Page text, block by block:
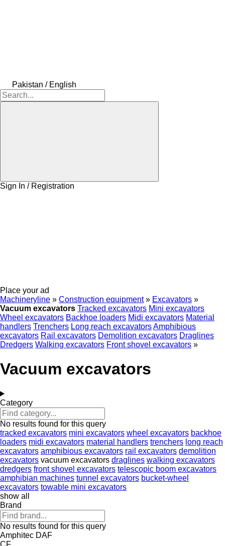
Pakistan / English
Sign In / Registration
Place your ad
Machineryline » Construction equipment » Excavators »
Vacuum excavators Tracked excavators Mini excavators
Wheel excavators Backhoe loaders Midi excavators Material
handlers Trenchers Long reach excavatorsAmphibious
excavators Rail excavators Demolition excavators Draglines
Dredgers Walking excavators Front shovel excavators »
Vacuum excavators
Category
No results found for this query
tracked excavators mini excavators wheel excavators backhoe
loaders midi excavators material handlers trenchers long reach
excavators amphibious excavators rail excavators demolition
excavators vacuum excavators draglines walking excavators
dredgers front shovel excavators telescopic boom excavators
amphibian machines tunnel excavators bucket-wheel
excavators towable mini excavators
show all
Brand
No results found for this query
Amphitec DAF
CF